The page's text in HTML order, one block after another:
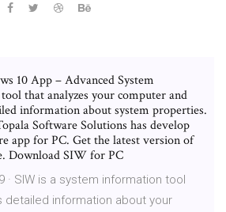
10 App – Advanced System
that analyzes your computer and
information about system properties.
Software Solutions has develop
app for PC. Get the latest version of
Download SIW for PC
· SIW is a system information tool
detailed information about your